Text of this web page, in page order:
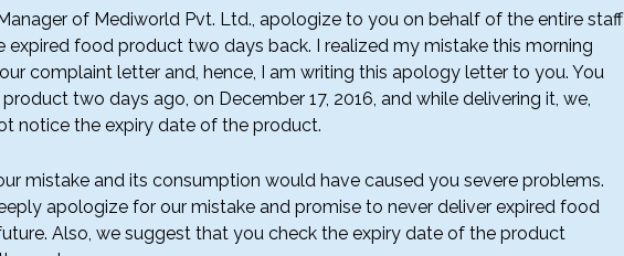
of Mediworld Pvt. Ltd., apologize to you on behalf of the entire staff
expired food product two days back. I realized my mistake this morning
complaint letter and, hence, I am writing this apology letter to you. You
two days ago, on December 17, 2016, and while delivering it, we,
notice the expiry date of the product.
mistake and its consumption would have caused you severe problems.
apologize for our mistake and promise to never deliver expired food
Also, we suggest that you check the expiry date of the product